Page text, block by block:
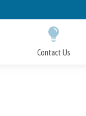
Contact Us